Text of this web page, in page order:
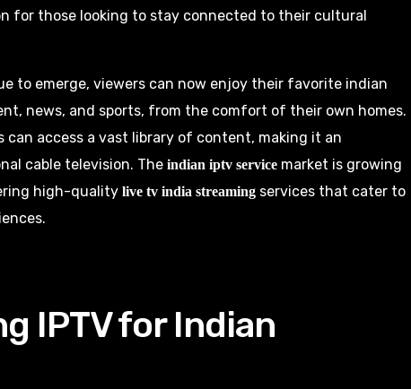
for those looking to stay connected to their cultural
to emerge, viewers can now enjoy their favorite indian
news, and sports, from the comfort of their own homes.
can access a vast library of content, making it an
cable television. The indian iptv service market is growing
high-quality live tv india streaming services that cater to
IPTV for Indian